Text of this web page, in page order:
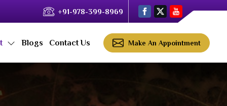
+91-978-399-8969
Blogs Contact Us Make An Appointment